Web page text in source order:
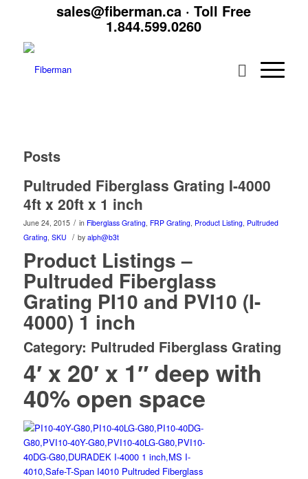
sales@fiberman.ca · Toll Free
1.844.599.0260
Posts
Pultruded Fiberglass Grating I-4000
4ft x 20ft x 1 inch
June 24, 2015 / in Fiberglass Grating, FRP Grating, Product Listing, Pultruded
Grating, SKU / by alph@b3t
Product Listings –
Pultruded Fiberglass
Grating PI10 and PVI10 (I-
4000) 1 inch
Category: Pultruded Fiberglass Grating
4′ x 20′ x 1″ deep with
40% open space